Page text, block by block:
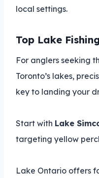
local settings.
Top Lake
For anglers seeking
Toronto’s lakes,
key to landing your
Start with Lake
targeting yellow
Lake Ontario offers